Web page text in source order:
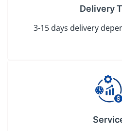
Delivery
3-15 days delivery